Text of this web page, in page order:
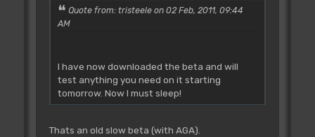
Quote from: tristeele on 02 Feb, 2011, 09:44
AM
I have now downloaded the beta and will
test anything you need on it starting
tomorrow. Now I must sleep!
Thats an old slow beta (with AGA).